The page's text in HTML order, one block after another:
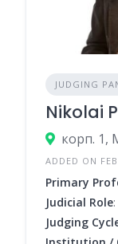
JUDGING
Nikolai
ADDED ON
Primary
Judicial Role
Judging